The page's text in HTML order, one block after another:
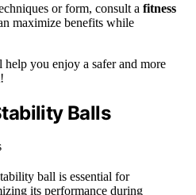
or form, consult a fitness
maximize benefits while
you enjoy a safer and more
Balls
ball is essential for
its performance during